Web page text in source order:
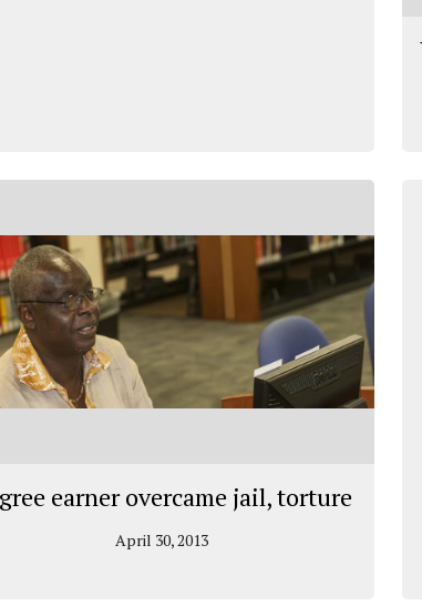
earner overcame jail, torture
April 30, 2013